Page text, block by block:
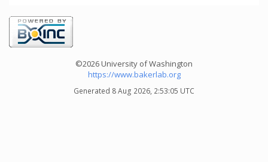
©2026 University of Washington
https://www.bakerlab.org
Generated 8 Aug 2026, 2:53:05 UTC